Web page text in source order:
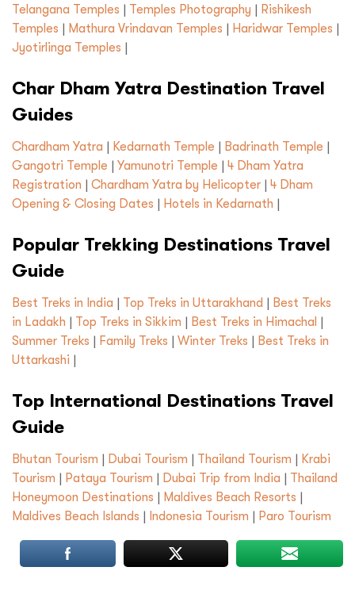
Telangana Temples
Temples Photography
Rishikesh
Temples
Mathura Vrindavan Temples Haridwar Temples
Jyotirlinga Temples
Char Dham Yatra Destination Travel
Guides
Chardham Yatra | Kedarnath Temple | Badrinath Temple |
Gangotri Temple | Yamunotri Temple | 4 Dham Yatra
Registration | Chardham Yatra by Helicopter | 4 Dham
Opening & Closing Dates | Hotels in Kedarnath |
Popular Trekking Destinations Travel
Guide
Best Treks in India | Top Treks in Uttarakhand | Best Treks
in Ladakh | Top Treks in Sikkim | Best Treks in Himachal |
Summer Treks | Family Treks | Winter Treks | Best Treks in
Uttarkashi |
Top International Destinations Travel
Guide
Bhutan Tourism | Dubai Tourism | Thailand Tourism | Krabi
Tourism | Pataya Tourism | Dubai Trip from India | Thailand
Honeymoon Destinations | Maldives Beach Resorts |
Maldives Beach Islands | Indonesia Tourism | Paro Tourism